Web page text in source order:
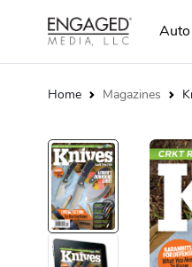
Auto
Home Magazines